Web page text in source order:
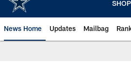
SHOP
News Home Updates Mailbag